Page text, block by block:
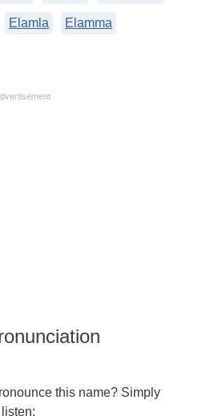
Elamla Elamma
this name? Simply